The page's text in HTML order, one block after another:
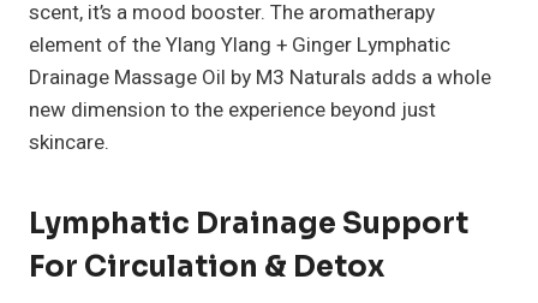
scent, it’s a mood booster. The aromatherapy
element of the Ylang Ylang + Ginger Lymphatic
Drainage Massage Oil by M3 Naturals adds a whole
new dimension to the experience beyond just
skincare.
Lymphatic Drainage Support
For Circulation & Detox